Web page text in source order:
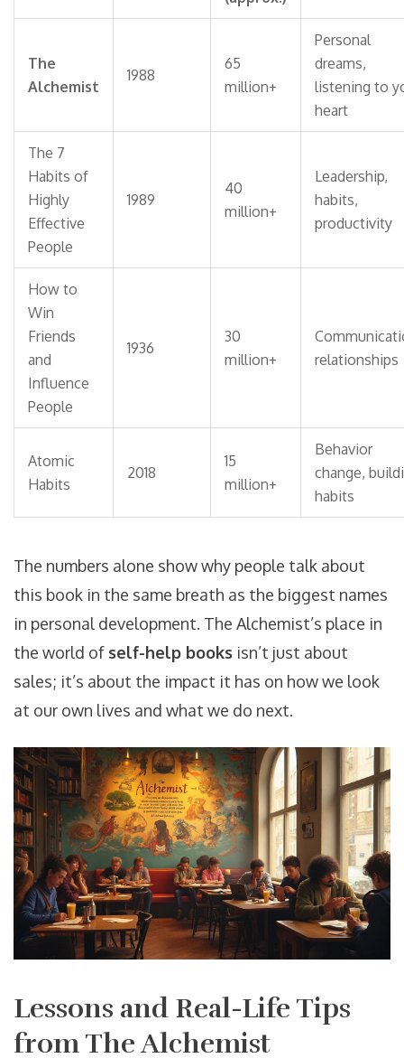
The
Alchemist
1988
65
million+
Personal
dreams,
listening to
heart
The 7
Habits of
Highly
Effective
People
1989
40
million+
Leadership,
habits,
productivity
How to
Win
Friends
and
Influence
People
1936
30
million+
relationships
Atomic
Habits
2018
15
million+
Behavior
change,
habits
The numbers alone show why people talk about
this book in the same breath as the biggest names
in personal development. The Alchemist’s place in
the world of self-help books isn’t just about
sales; it’s about the impact it has on how we look
at our own lives and what we do next.
Lessons and Real-Life Tips
from The Alchemist